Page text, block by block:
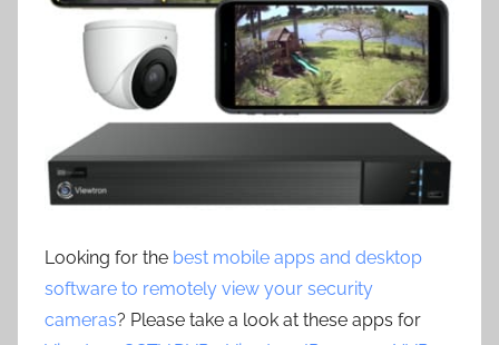
Looking for the best mobile apps and desktop
software to remotely view your security
cameras? Please take a look at these apps for